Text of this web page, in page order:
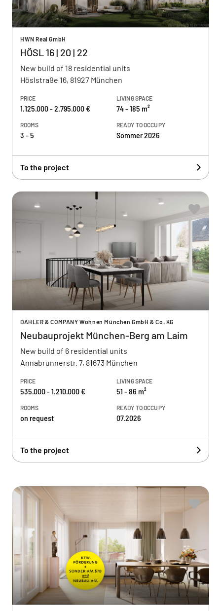
HWN Real GmbH
HÖSL 16 | 20 | 22
New build of 18 residential units
Höslstraße 16, 81927 München
PRICE
1.125.000 - 2.795.000 €
LIVING SPACE
74 - 185 m²
ROOMS
3 - 5
READY TO OCCUPY
Sommer 2026
To the project
DAHLER & COMPANY Wohnen München GmbH & Co. KG
Neubauprojekt München-Berg am Laim
New build of 6 residential units
Annabrunnerstr. 7, 81673 München
PRICE
535.000 - 1.210.000 €
LIVING SPACE
51 - 86 m²
ROOMS
on request
READY TO OCCUPY
07.2026
To the project